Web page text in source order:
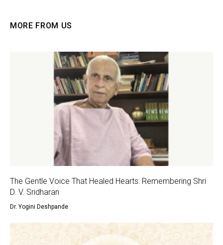
MORE FROM US
The Gentle Voice That Healed Hearts: Remembering Shri
D. V. Sridharan
Dr. Yogini Deshpande